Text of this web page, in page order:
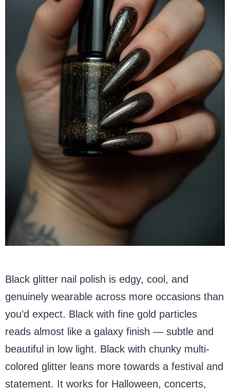
Black glitter nail polish is edgy, cool, and
genuinely wearable across more occasions than
you’d expect. Black with fine gold particles
reads almost like a galaxy finish — subtle and
beautiful in low light. Black with chunky multi-
colored glitter leans more towards a festival and
statement. It works for Halloween, concerts,